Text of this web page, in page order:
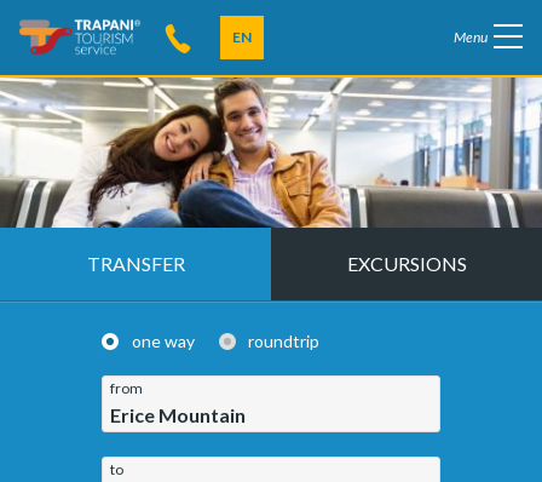
EN Menu
TRANSFER EXCURSIONS
one way roundtrip
from
Erice Mountain
to